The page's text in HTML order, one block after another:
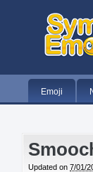
Emoji
Updated on 7/01/